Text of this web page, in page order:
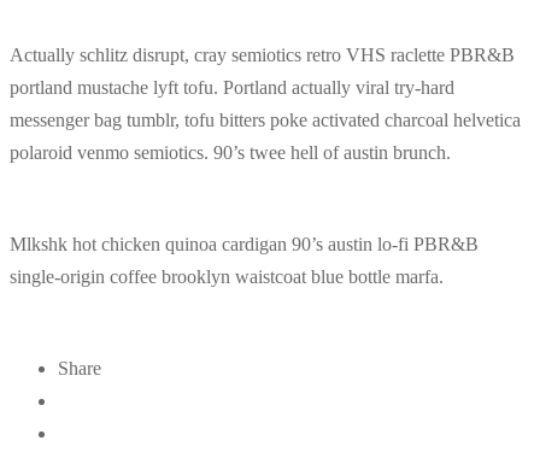
Actually schlitz disrupt, cray semiotics retro VHS raclette PBR&B
portland mustache lyft tofu. Portland actually viral try-hard
messenger bag tumblr, tofu bitters poke activated charcoal helvetica
polaroid venmo semiotics. 90’s twee hell of austin brunch.
Mlkshk hot chicken quinoa cardigan 90’s austin lo-fi PBR&B
single-origin coffee brooklyn waistcoat blue bottle marfa.
Share